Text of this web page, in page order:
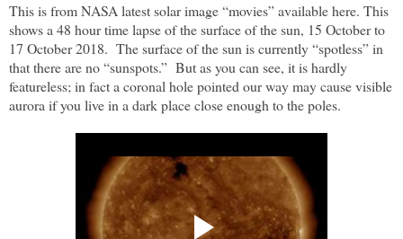
This is from NASA latest solar image “movies” available here. This
shows a 48 hour time lapse of the surface of the sun, 15 October to
17 October 2018. The surface of the sun is currently “spotless” in
that there are no “sunspots.” But as you can see, it is hardly
featureless; in fact a coronal hole pointed our way may cause visible
aurora if you live in a dark place close enough to the poles.